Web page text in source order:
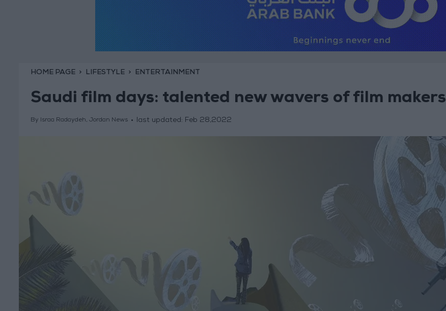
HOME PAGE LIFESTYLE ENTERTAINMENT
Saudi film days: talented new wavers of film makers
By Israa Radaydeh, Jordan News last updated: Feb 28,2022